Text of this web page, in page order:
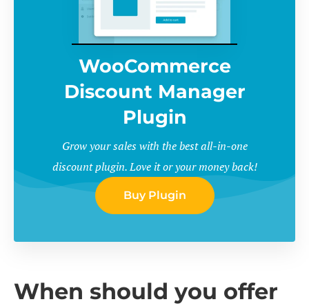
WooCommerce
Discount Manager
Plugin
Grow your sales with the best all-in-one
discount plugin. Love it or your money back!
Buy Plugin
When should you offer